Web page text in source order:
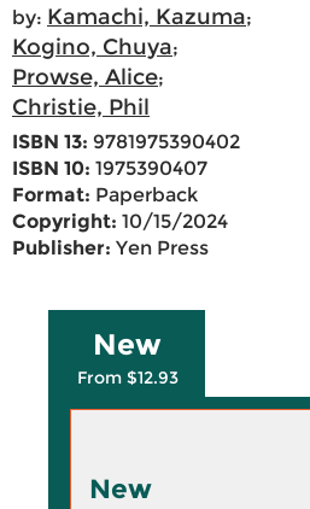
by: Kamachi, Kazuma;
Kogino, Chuya;
Prowse, Alice;
Christie, Phil
ISBN 13: 9781975390402
ISBN 10: 1975390407
Format: Paperback
Copyright: 10/15/2024
Publisher: Yen Press
New
From $12.93
New